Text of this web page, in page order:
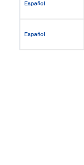
Español
Español